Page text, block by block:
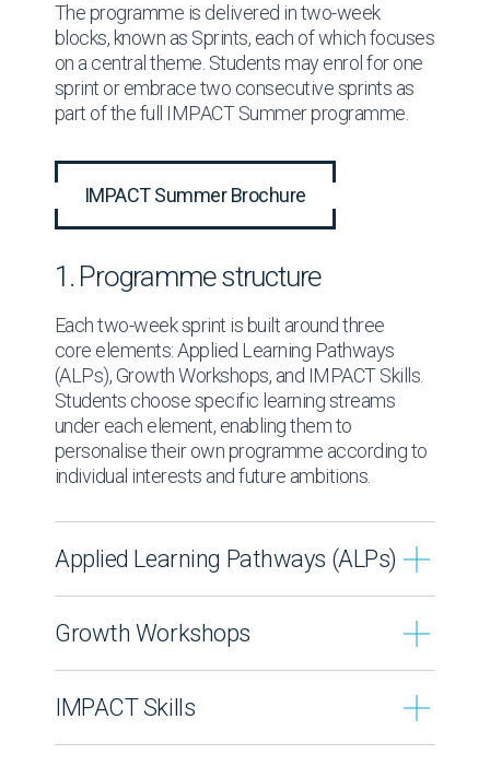
The programme is delivered in two-week
blocks, known as Sprints, each of which focuses
on a central theme. Students may enrol for one
sprint or embrace two consecutive sprints as
part of the full IMPACT Summer programme.
IMPACT Summer Brochure
1. Programme structure
Each two-week sprint is built around three
core elements: Applied Learning Pathways
(ALPs), Growth Workshops, and IMPACT Skills.
Students choose specific learning streams
under each element, enabling them to
personalise their own programme according to
individual interests and future ambitions.
Applied Learning Pathways (ALPs)
academic component of each Sprint.
focuses on a defined field and is taught by
Growth Workshops
personal, social, emotional and leadership
IMPACT Skills